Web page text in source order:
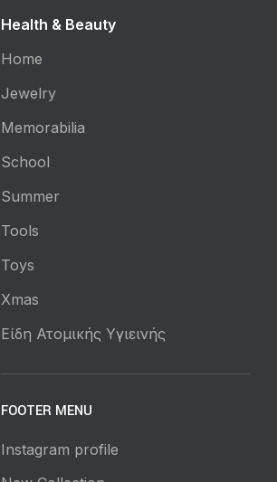
Health & Beauty
Home
Jewelry
Memorabilia
School
Summer
Tools
Toys
Xmas
Είδη Ατομικής Υγιεινής
FOOTER MENU
Instagram profile